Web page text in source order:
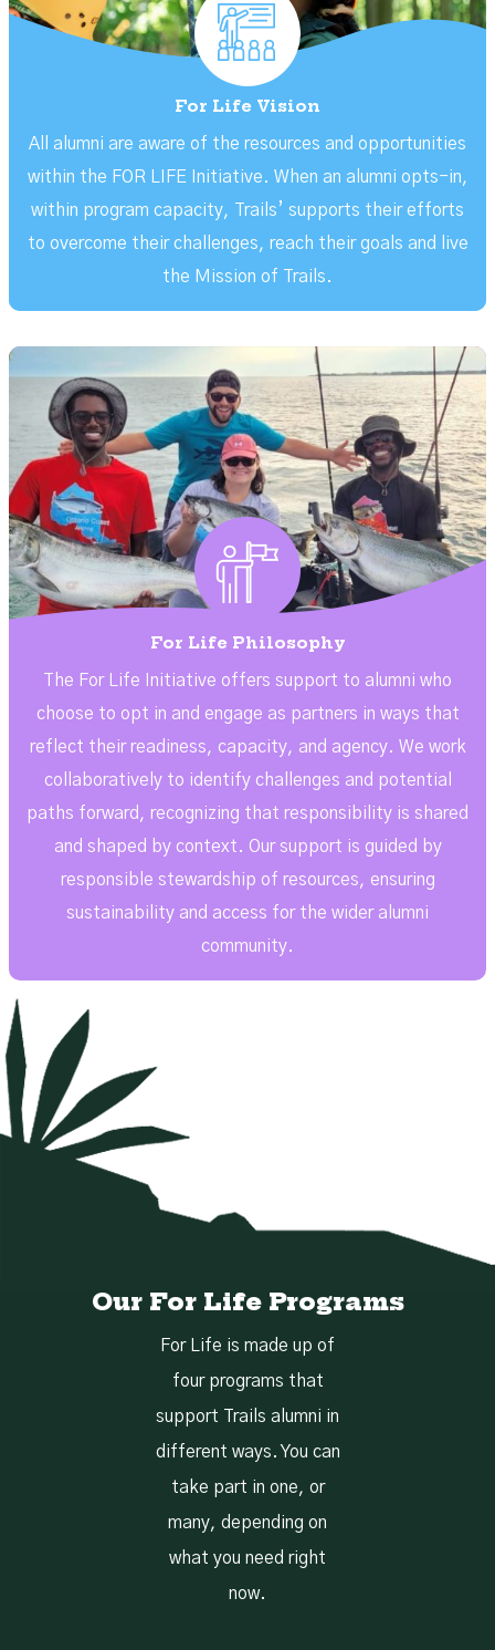
For Life Vision
All alumni are aware of the resources and opportunities
within the FOR LIFE Initiative. When an alumni opts-in,
within program capacity, Trails’ supports their efforts
to overcome their challenges, reach their goals and live
the Mission of Trails.
For Life Philosophy
The For Life Initiative offers support to alumni who
choose to opt in and engage as partners in ways that
reflect their readiness, capacity, and agency. We work
collaboratively to identify challenges and potential
paths forward, recognizing that responsibility is shared
and shaped by context. Our support is guided by
responsible stewardship of resources, ensuring
sustainability and access for the wider alumni
community.
Our For Life Programs
For Life is made up of
four programs that
support Trails alumni in
different ways. You can
take part in one, or
many, depending on
what you need right
now.